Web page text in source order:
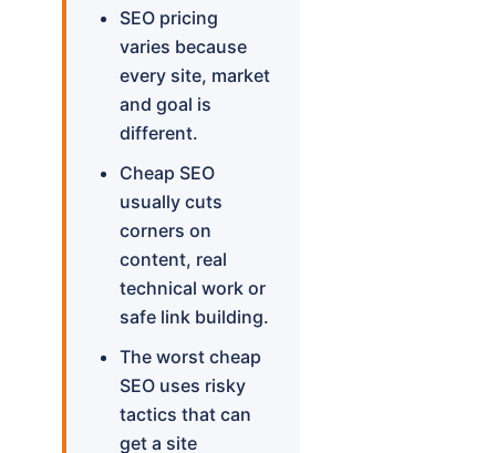
SEO pricing
varies because
every site, market
and goal is
different.
Cheap SEO
usually cuts
corners on
content, real
technical work or
safe link building.
The worst cheap
SEO uses risky
tactics that can
get a site